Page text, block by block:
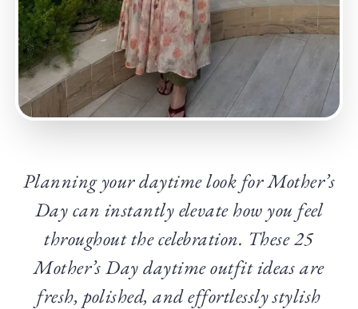
Planning your daytime look for Mother’s
Day can instantly elevate how you feel
throughout the celebration. These 25
Mother’s Day daytime outfit ideas are
fresh, polished, and effortlessly stylish